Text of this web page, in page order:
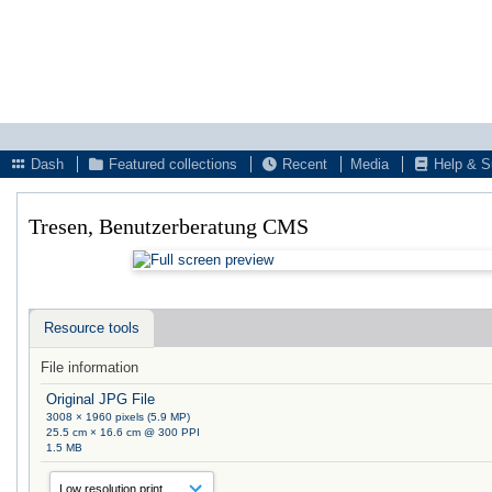
Dash
Featured collections Recent Media Help &
Tresen, Benutzerberatung CMS
Resource tools
File information
Original JPG File
3008 × 1960 pixels (5.9 MP)
25.5 cm × 16.6 cm @ 300 PPI
1.5 MB